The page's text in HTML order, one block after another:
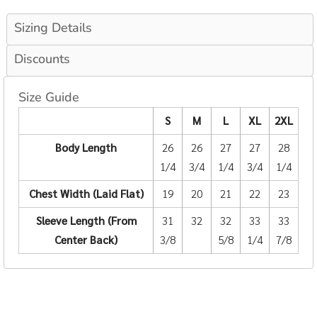
Sizing Details
Discounts
Size Guide
S M L XL
2XL
Body Length
26
1/4
26
3/4
27
1/4
27
3/4
28
1/4
Chest Width (Laid Flat)
19 20 21 22
23
Sleeve Length (From
Center Back)
31
3/8
32
32
5/8
33
1/4
33
7/8